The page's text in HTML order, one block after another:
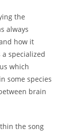
the
always
how it
specialized
which
some species
brain
the song